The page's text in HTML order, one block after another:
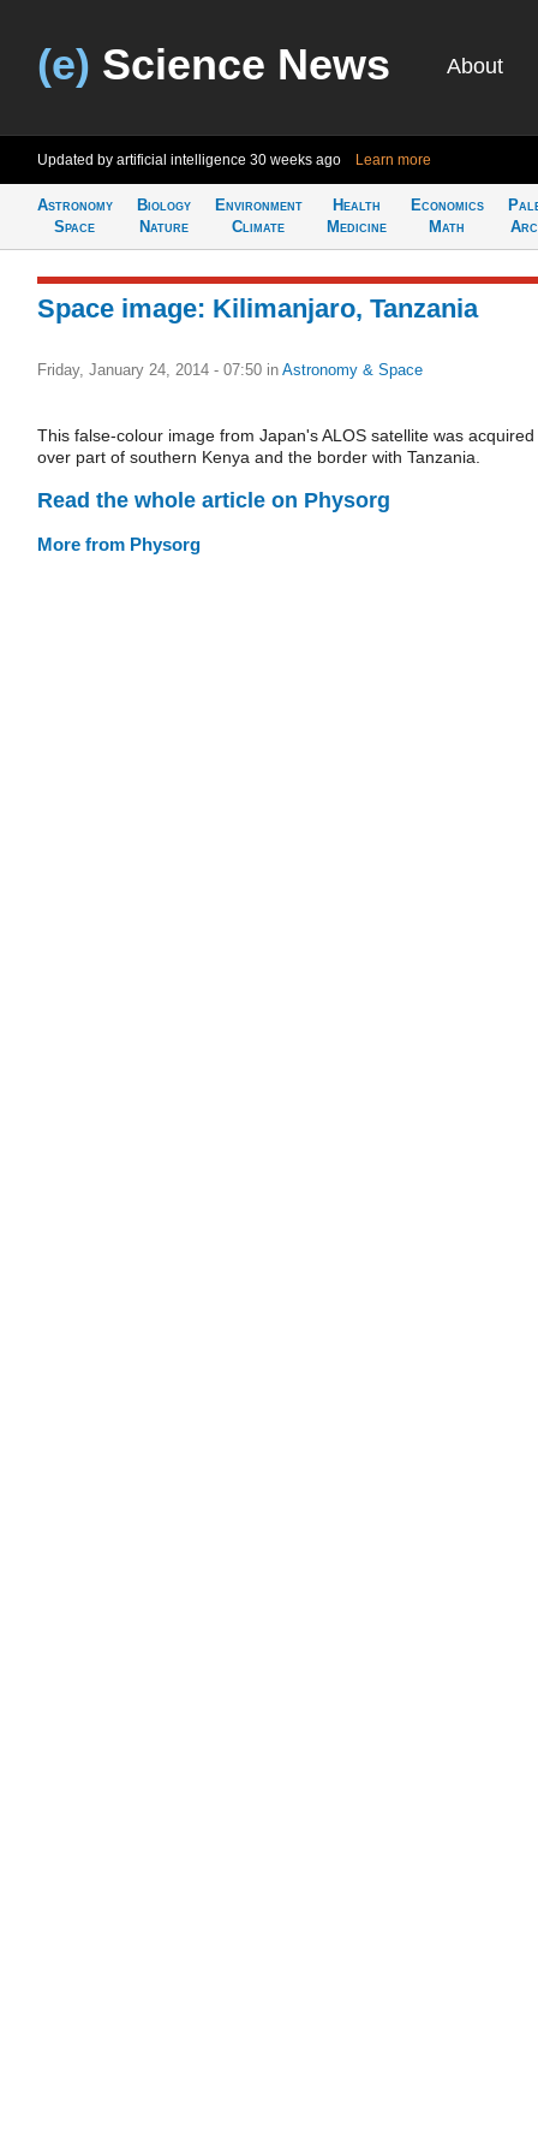
(e) Science News About
Updated by artificial intelligence 30 weeks ago Learn more
Astronomy
Space
Biology
Nature
Environment
Climate
Health
Medicine
Economics
Math
Space image: Kilimanjaro, Tanzania
Friday, January 24, 2014 - 07:50 in Astronomy & Space
This false-colour image from Japan's ALOS satellite was acquired
over part of southern Kenya and the border with Tanzania.
Read the whole article on Physorg
More from Physorg